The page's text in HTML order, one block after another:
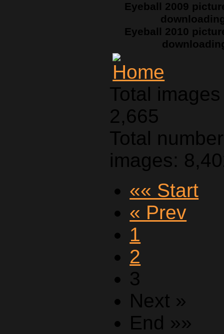
Eyeball 2009
Eyeball 2010
Total
2,665
Total
images:
«« Start
« Prev
1
2
3
Next »
End »»